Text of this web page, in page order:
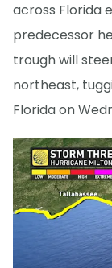
across Florida
predecessor
trough will
northeast,
Florida on